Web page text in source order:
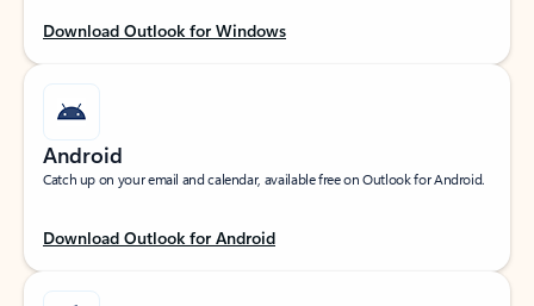
Download Outlook for Windows
Android
Catch up on your email and calendar, available free on Outlook for Android.
Download Outlook for Android